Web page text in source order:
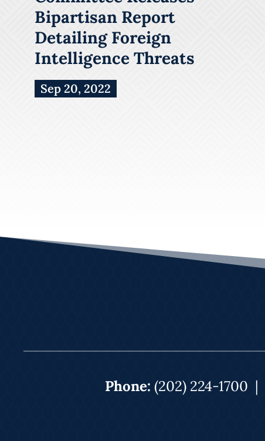
Bipartisan Report
Detailing Foreign
Intelligence Threats
Sep 20, 2022
Phone: (202) 224-1700 |